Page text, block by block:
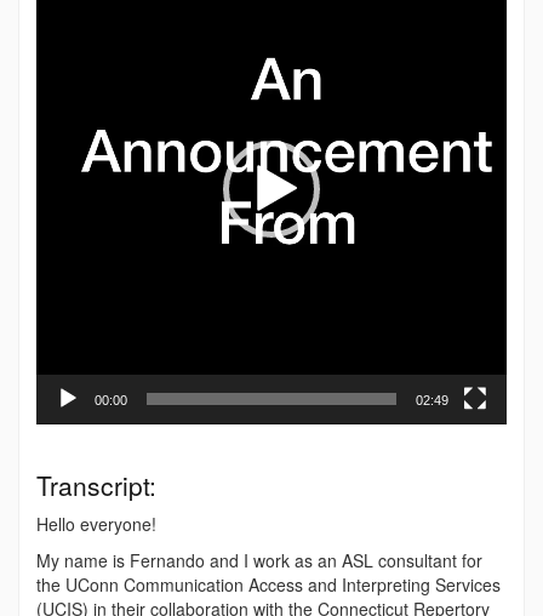
00:00 02:49
Transcript:
Hello everyone!
My name is Fernando and I work as an ASL consultant for
the UConn Communication Access and Interpreting Services
(UCIS) in their collaboration with the Connecticut Repertory